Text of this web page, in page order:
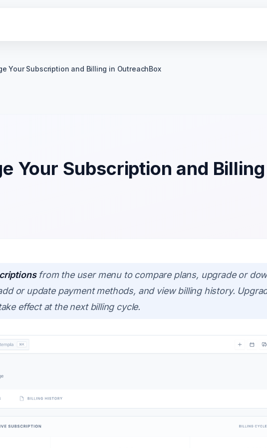
Your Subscription and Billing in OutreachBox
Your Subscription and
from the user menu to compare plans, upgrade or
or update payment methods, and view billing history.
effect at the next billing cycle.